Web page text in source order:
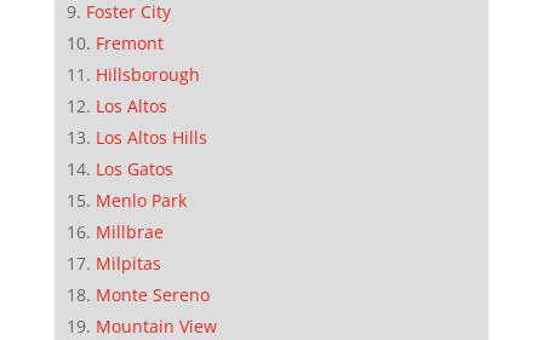
Foster City
Fremont
Hillsborough
Los Altos
Los Altos Hills
Los Gatos
Menlo Park
Millbrae
Milpitas
Monte Sereno
Mountain View